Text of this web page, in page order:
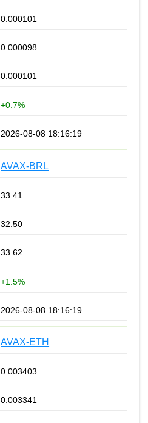
0.000101
0.000098
0.000101
+0.7%
2026-08-08 18:16:19
AVAX-BRL
33.41
32.50
33.62
+1.5%
2026-08-08 18:16:19
AVAX-ETH
0.003403
0.003341